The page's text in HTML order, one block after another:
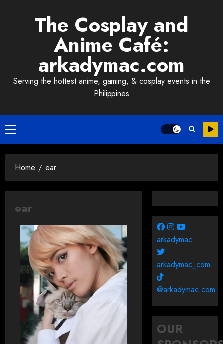
The Cosplay and
Anime Café:
arkadymac.com
Serving the hottest anime, gaming, & cosplay events in the
Philippines
Primary
Menu
Home ear
ear
arkadymac
arkadymac_com
@arkadymac.com
OUR